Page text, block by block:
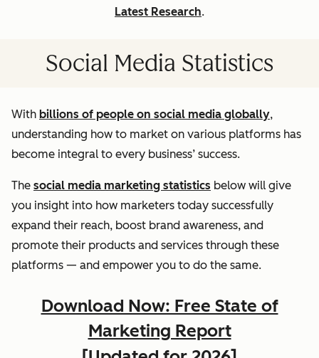
Latest Research.
Social Media Statistics
With billions of people on social media globally,
understanding how to market on various platforms has
become integral to every business’ success.
The social media marketing statistics below will give
you insight into how marketers today successfully
expand their reach, boost brand awareness, and
promote their products and services through these
platforms — and empower you to do the same.
Download Now: Free State of
Marketing Report